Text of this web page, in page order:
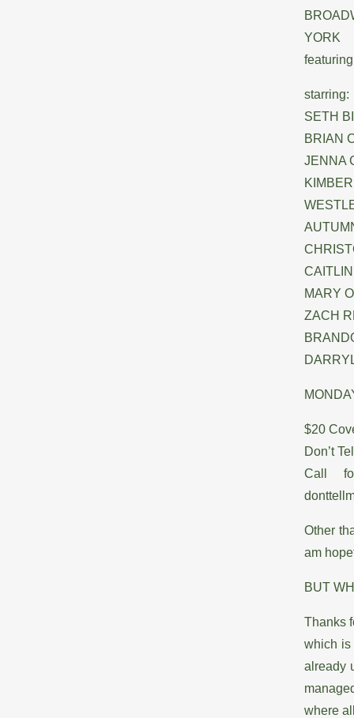
YORK
starring:
SETH
BRIAN
JENNA
MARY
ZACH
$20
Don’t
Call
Other
am
BUT
Thanks
which is
already
where